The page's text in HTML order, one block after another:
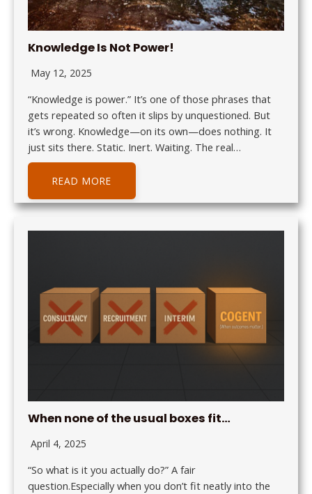
Knowledge Is Not Power!
May 12, 2025
“Knowledge is power.” It’s one of those phrases that
gets repeated so often it slips by unquestioned. But
it’s wrong. Knowledge—on its own—does nothing. It
just sits there. Static. Inert. Waiting. The real…
READ MORE
When none of the usual boxes fit…
April 4, 2025
“So what is it you actually do?” A fair
question.Especially when you don’t fit neatly into the